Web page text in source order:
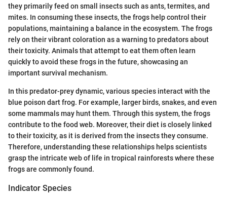
they primarily feed on small insects such as ants, termites, and
mites. In consuming these insects, the frogs help control their
populations, maintaining a balance in the ecosystem. The frogs
rely on their vibrant coloration as a warning to predators about
their toxicity. Animals that attempt to eat them often learn
quickly to avoid these frogs in the future, showcasing an
important survival mechanism.
In this predator-prey dynamic, various species interact with the
blue poison dart frog. For example, larger birds, snakes, and even
some mammals may hunt them. Through this system, the frogs
contribute to the food web. Moreover, their diet is closely linked
to their toxicity, as it is derived from the insects they consume.
Therefore, understanding these relationships helps scientists
grasp the intricate web of life in tropical rainforests where these
frogs are commonly found.
Indicator Species